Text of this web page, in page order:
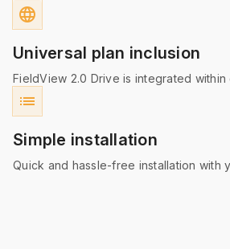
language
Universal plan inclusion
FieldView 2.0 Drive is integrated within
list
Simple installation
Quick and hassle-free installation with